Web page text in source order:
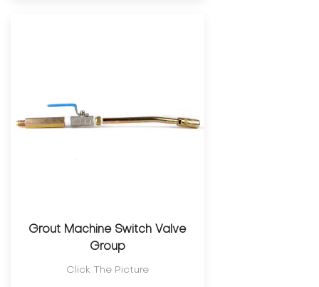
Grout Machine Switch Valve
Group
Click The Picture